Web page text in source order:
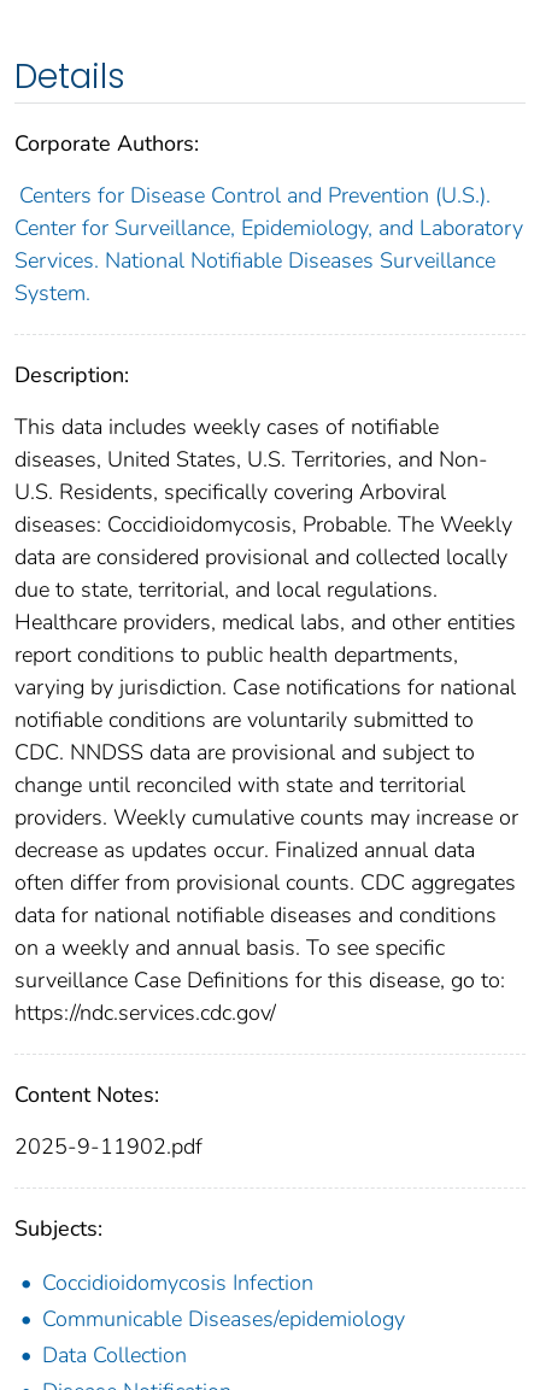
Details
Corporate Authors:
Centers for Disease Control and Prevention (U.S.).
Center for Surveillance, Epidemiology, and Laboratory
Services. National Notifiable Diseases Surveillance
System.
Description:
This data includes weekly cases of notifiable
diseases, United States, U.S. Territories, and Non-
U.S. Residents, specifically covering Arboviral
diseases: Coccidioidomycosis, Probable. The Weekly
data are considered provisional and collected locally
due to state, territorial, and local regulations.
Healthcare providers, medical labs, and other entities
report conditions to public health departments,
varying by jurisdiction. Case notifications for national
notifiable conditions are voluntarily submitted to
CDC. NNDSS data are provisional and subject to
change until reconciled with state and territorial
providers. Weekly cumulative counts may increase or
decrease as updates occur. Finalized annual data
often differ from provisional counts. CDC aggregates
data for national notifiable diseases and conditions
on a weekly and annual basis. To see specific
surveillance Case Definitions for this disease, go to:
https://ndc.services.cdc.gov/
Content Notes:
2025-9-11902.pdf
Subjects:
Coccidioidomycosis Infection
Communicable Diseases/epidemiology
Data Collection